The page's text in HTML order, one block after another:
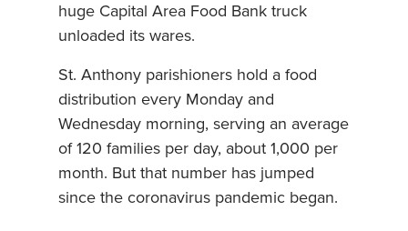
huge Capital Area Food Bank truck
unloaded its wares.
St. Anthony parishioners hold a food
distribution every Monday and
Wednesday morning, serving an average
of 120 families per day, about 1,000 per
month. But that number has jumped
since the coronavirus pandemic began.